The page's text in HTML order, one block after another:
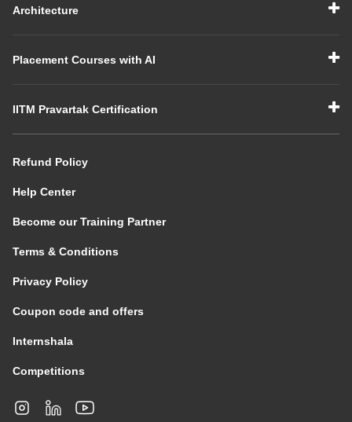
Architecture
Placement Courses with AI
IITM Pravartak Certification
Refund Policy
Help Center
Become our Training Partner
Terms & Conditions
Privacy Policy
Coupon code and offers
Internshala
Competitions